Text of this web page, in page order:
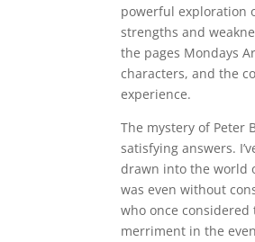
powerful exploration
strengths and
the pages Mondays
characters, and the
experience.
The mystery of Peter
satisfying answers.
drawn into the world
was even without
who once considered
merriment in the